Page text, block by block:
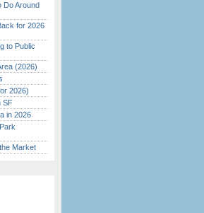
Do Around
for 2026
to Public
(2026)
2026)
SF
in 2026
Market